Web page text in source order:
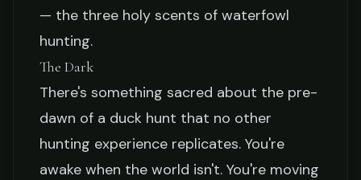
— the three holy scents of waterfowl
hunting.
The Dark
There's something sacred about the pre-
dawn of a duck hunt that no other
hunting experience replicates. You're
awake when the world isn't. You're moving